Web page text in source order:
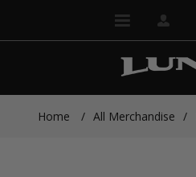
Home / All Merchandise /